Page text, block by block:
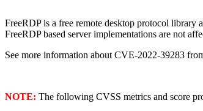
FreeRDP is a free remote desktop protocol library
FreeRDP based server implementations are not
See more information about CVE-2022-39283
NOTE: The following CVSS metrics and score